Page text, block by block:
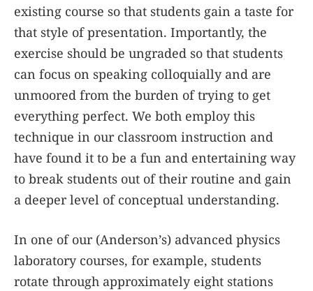
existing course so that students gain a taste for
that style of presentation. Importantly, the
exercise should be ungraded so that students
can focus on speaking colloquially and are
unmoored from the burden of trying to get
everything perfect. We both employ this
technique in our classroom instruction and
have found it to be a fun and entertaining way
to break students out of their routine and gain
a deeper level of conceptual understanding.
In one of our (Anderson’s) advanced physics
laboratory courses, for example, students
rotate through approximately eight stations